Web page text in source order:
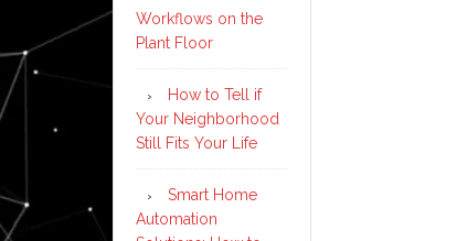
Workflows on the
Plant Floor
How to Tell if
Your Neighborhood
Still Fits Your Life
Smart Home
Automation